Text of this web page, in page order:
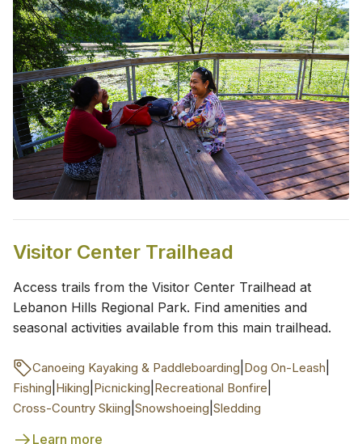
Visitor Center Trailhead
Access trails from the Visitor Center Trailhead at
Lebanon Hills Regional Park. Find amenities and
seasonal activities available from this main trailhead.
Canoeing Kayaking & Paddleboarding Dog On-Leash
Fishing Hiking Picnicking Recreational Bonfire
Cross-Country Skiing Snowshoeing Sledding
Learn more